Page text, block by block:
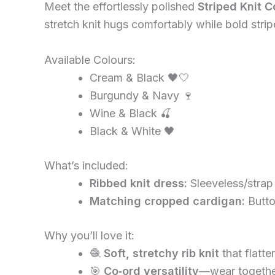
Meet the effortlessly polished Striped Knit
stretch knit hugs comfortably while bold
Available Colours:
Cream & Black 🖤🤍
Burgundy & Navy 🍷
Wine & Black 🍒
Black & White 🖤
What’s included:
Ribbed knit dress: Sleeveless/
Matching cropped cardigan:
Why you’ll love it:
🧶 Soft, stretchy rib knit that
🎯 Co‑ord versatility—wear